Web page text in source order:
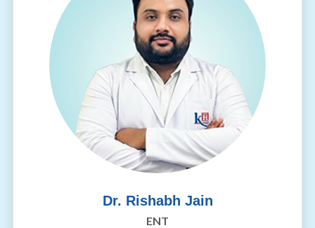
Dr. Rishabh Jain
ENT